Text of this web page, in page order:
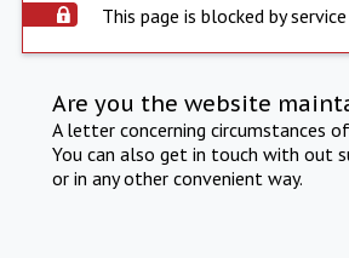
This page is blocked by
Are you the website
A letter concerning circumstances
You can also get in touch with out
or in any other convenient way.